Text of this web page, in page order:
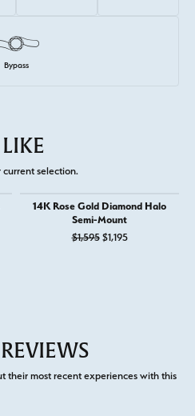
Bypass
current selection.
14K Rose Gold Diamond Halo
Semi-Mount
$1,595$1,195Original price:
their most recent experiences with this